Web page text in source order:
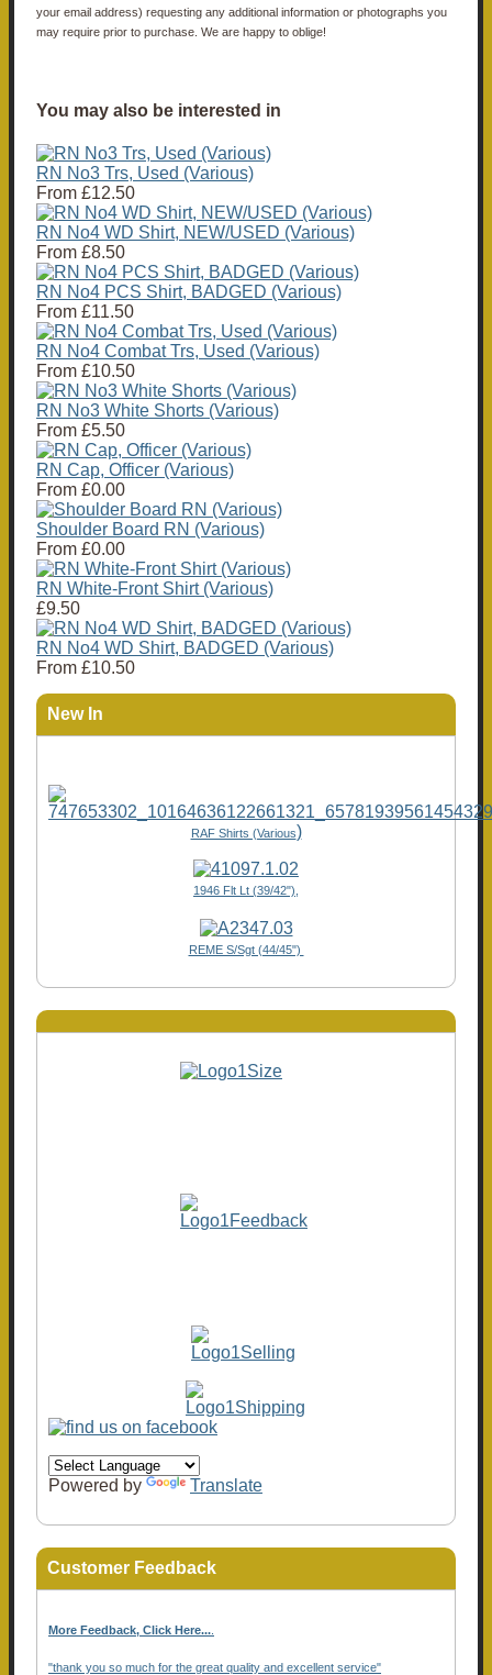
your email address) requesting any additional information or photographs you
may require prior to purchase. We are happy to oblige!
You may also be interested in
RN No3 Trs, Used (Various)
From £12.50
RN No4 WD Shirt, NEW/USED (Various)
From £8.50
RN No4 PCS Shirt, BADGED (Various)
From £11.50
RN No4 Combat Trs, Used (Various)
From £10.50
RN No3 White Shorts (Various)
From £5.50
RN Cap, Officer (Various)
From £0.00
Shoulder Board RN (Various)
From £0.00
RN White-Front Shirt (Various)
£9.50
RN No4 WD Shirt, BADGED (Various)
From £10.50
New In
RAF Shirts (Various)
1946 Flt Lt (39/42"),
REME S/Sgt (44/45")
Powered by Translate
Customer Feedback
More Feedback, Click Here...
"thank you so much for the great quality and excellent service"